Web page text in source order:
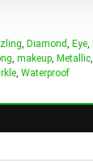
, Diamond, Eye,
, makeup, Metallic,
, Waterproof